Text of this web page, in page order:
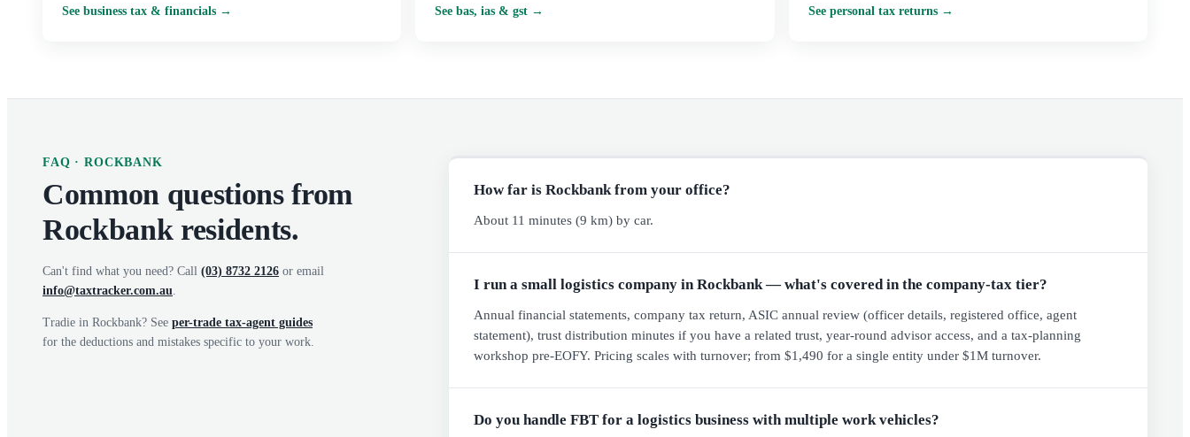
See business tax & financials → Seebas, ias & gst → See personal tax returns→
FAQ ·ROCKBANK
Common questions from
Rockbankresidents.
Can't find what you need? Call (03) 8732 2126 or email
info@taxtracker.com.au.
Tradie in Rockbank? See per-trade tax-agent guides
for the deductions and mistakes specific to your work.
How far is Rockbank from your office?
About 11 minutes (9 km) by car.
I run a small logistics company in Rockbank — what's covered in the company-tax tier?
Annual financial statements, company tax return, ASIC annual review (officer details, registered office, agent
statement), trust distribution minutes if you have a related trust, year-round advisor access, and a tax-planning
workshop pre-EOFY. Pricing scales with turnover; from $1,490 for a single entity under $1M turnover.
Do you handle FBT for a logistics business with multiple work vehicles?